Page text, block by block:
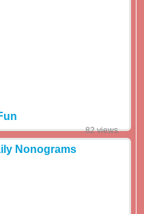
82 views